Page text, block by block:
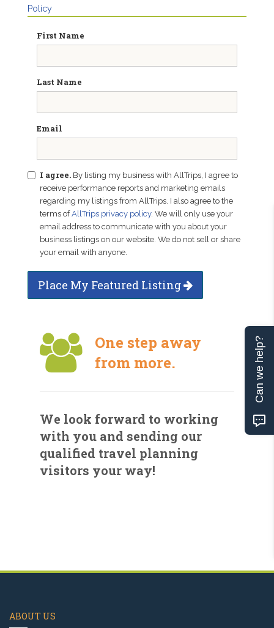
Policy
First Name
Last Name
Email
I agree. By listing my business with AllTrips, I agree to
receive performance reports and marketing emails
regarding my listings from AllTrips. I also agree to the
terms ofAllTrips privacy policy. We will only use your
email address to communicate with you about your
business listings on our website. We do not sell or share
your email with anyone.
Place My Featured Listing
One step away
from more.
We look forward to working
with you and sending our
qualified travel planning
visitors your way!
ABOUT US
Can we help?